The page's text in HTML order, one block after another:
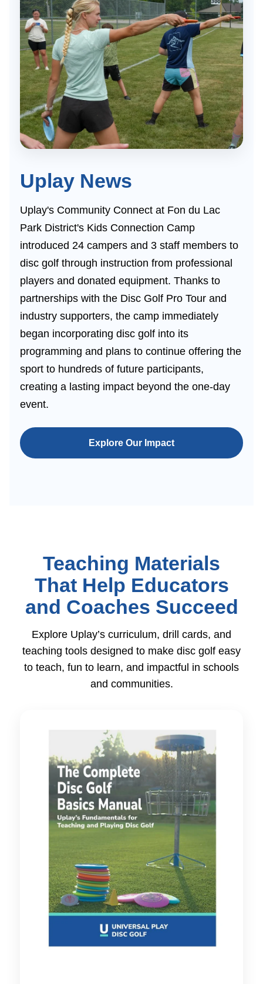
Uplay News
Uplay's Community Connect at Fon du Lac
Park District's Kids Connection Camp
introduced 24 campers and 3 staff members to
disc golf through instruction from professional
players and donated equipment. Thanks to
partnerships with the Disc Golf Pro Tour and
industry supporters, the camp immediately
began incorporating disc golf into its
programming and plans to continue offering the
sport to hundreds of future participants,
creating a lasting impact beyond the one-day
event.
Explore Our Impact
Teaching Materials
That Help Educators
and Coaches Succeed
Explore Uplay’s curriculum, drill cards, and
teaching tools designed to make disc golf easy
to teach, fun to learn, and impactful in schools
and communities.